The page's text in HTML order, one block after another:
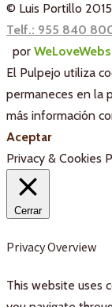
© Luis Portillo
Telf.: 955 840
por WeLoveWebs
El Pulpejo utiliza
permaneces en la
más información
Aceptar
Privacy & Cookies
Cerrar
Privacy Overview
This website uses